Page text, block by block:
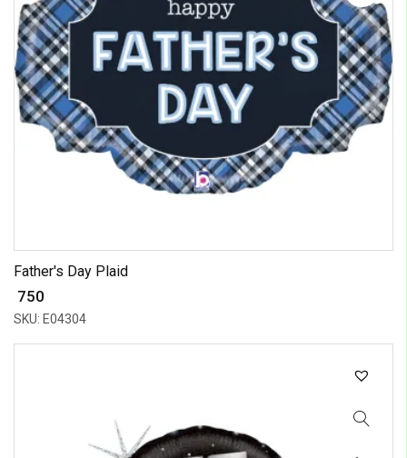
Father's Day Plaid
₹ 750
SKU: E04304